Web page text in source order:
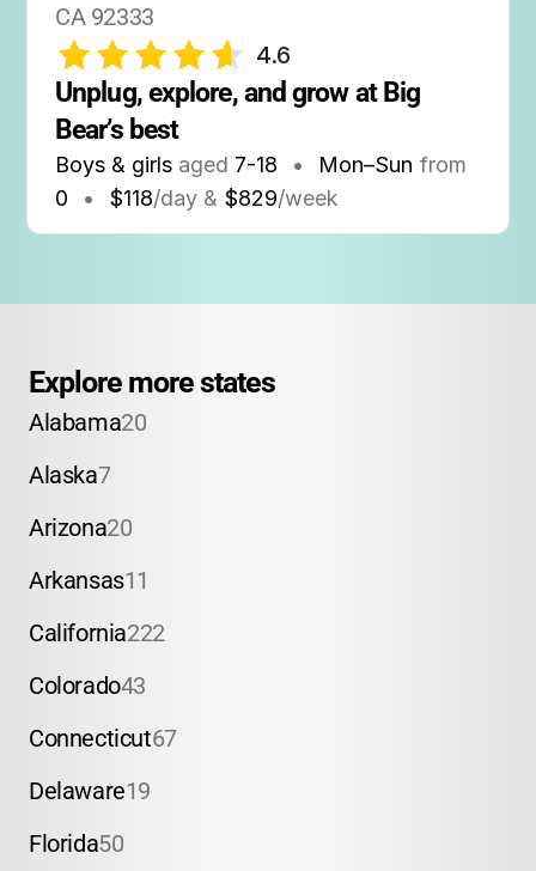
CA 92333
4.6
Unplug, explore, and grow at Big
Bear’s best
Boys & girls aged 7-18 • Mon–Sun from
0
• $118/day & $829/week
Explore more states
Alabama20
Alaska7
Arizona20
Arkansas11
California222
Colorado43
Connecticut67
Delaware19
Florida50